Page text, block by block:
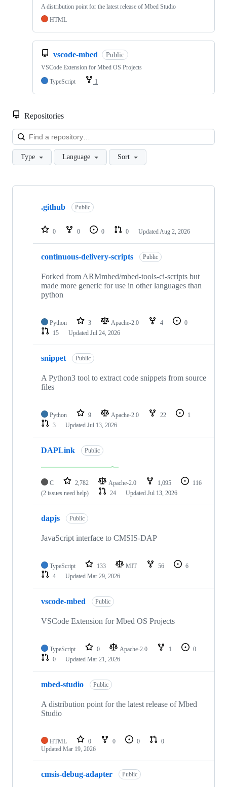
A distribution point for the latest release of Mbed Studio
HTML
vscode-mbed Public
VSCode Extension for Mbed OS Projects
TypeScript
1
Repositories
Type Language Sort
Showing
repositories
.github Public
0 0 0 0 Updated Aug 2, 2026
continuous-delivery-scripts Public
Forked from ARMmbed/mbed-tools-ci-scripts but
made more generic for use in other languages than
python
Python 3 Apache-2.0 4
0
15
Updated Jul 24, 2026
snippet Public
A Python3 tool to extract code snippets from source
files
Python 9 Apache-2.0 22
1
3
Updated Jul 13, 2026
DAPLink Public
C 2,782 Apache-2.0 1,095
116
(2 issues need help)
24 Updated Jul 13, 2026
dapjs Public
JavaScript interface to CMSIS-DAP
TypeScript 133 MIT 56
6
4
Updated Mar 29, 2026
vscode-mbed Public
VSCode Extension for Mbed OS Projects
TypeScript 0 Apache-2.0 1
0
0
Updated Mar 21, 2026
mbed-studio Public
A distribution point for the latest release of Mbed
Studio
HTML 0 0 0
0
Updated Mar 19, 2026
cmsis-debug-adapter Public